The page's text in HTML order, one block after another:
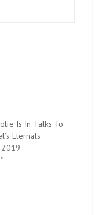
Is In Talks To
Eternals